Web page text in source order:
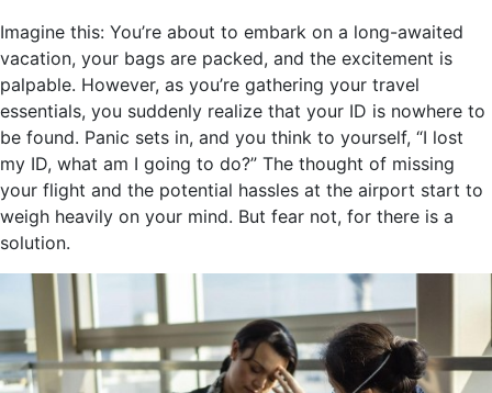
Imagine this: You’re about to embark on a long-awaited
vacation, your bags are packed, and the excitement is
palpable. However, as you’re gathering your travel
essentials, you suddenly realize that your ID is nowhere to
be found. Panic sets in, and you think to yourself, “I lost
my ID, what am I going to do?” The thought of missing
your flight and the potential hassles at the airport start to
weigh heavily on your mind. But fear not, for there is a
solution.